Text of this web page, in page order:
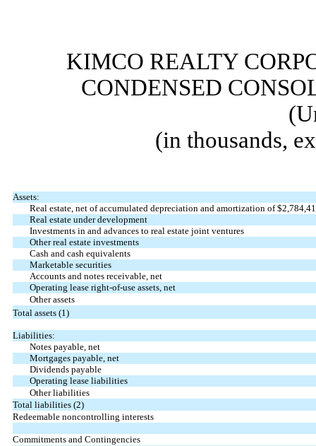
KIMCO REALTY
CONDENSED
(in thousands,
Assets:
Real estate, net of accumulated depreciation and amortization of $
Real estate under development
Investments in and advances to real estate joint ventures
Other real estate investments
Cash and cash equivalents
Marketable securities
Accounts and notes receivable, net
Operating lease right-of-use assets, net
Other assets
Total assets (1)
Liabilities:
Notes payable, net
Mortgages payable, net
Dividends payable
Operating lease liabilities
Other liabilities
Total liabilities (2)
Redeemable noncontrolling interests
Commitments and Contingencies